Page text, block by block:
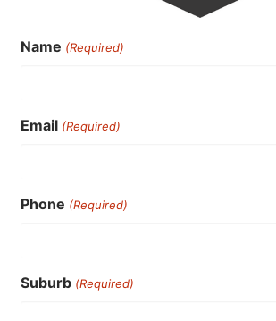
Name (Required)
Email (Required)
Phone (Required)
Suburb (Required)